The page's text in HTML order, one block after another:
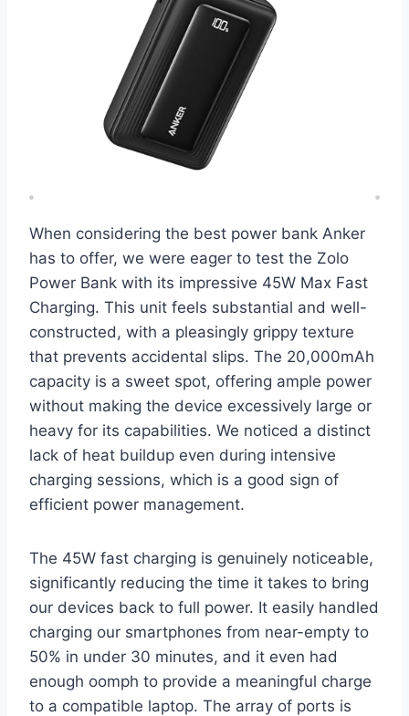
When considering the best power bank Anker
has to offer, we were eager to test the Zolo
Power Bank with its impressive 45W Max Fast
Charging. This unit feels substantial and well-
constructed, with a pleasingly grippy texture
that prevents accidental slips. The 20,000mAh
capacity is a sweet spot, offering ample power
without making the device excessively large or
heavy for its capabilities. We noticed a distinct
lack of heat buildup even during intensive
charging sessions, which is a good sign of
efficient power management.
The 45W fast charging is genuinely noticeable,
significantly reducing the time it takes to bring
our devices back to full power. It easily handled
charging our smartphones from near-empty to
50% in under 30 minutes, and it even had
enough oomph to provide a meaningful charge
to a compatible laptop. The array of ports is